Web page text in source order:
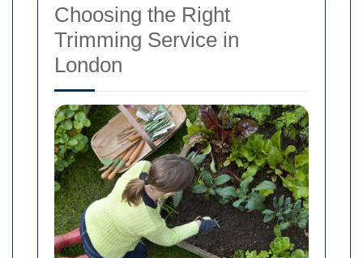
Choosing the Right
Trimming Service in
London